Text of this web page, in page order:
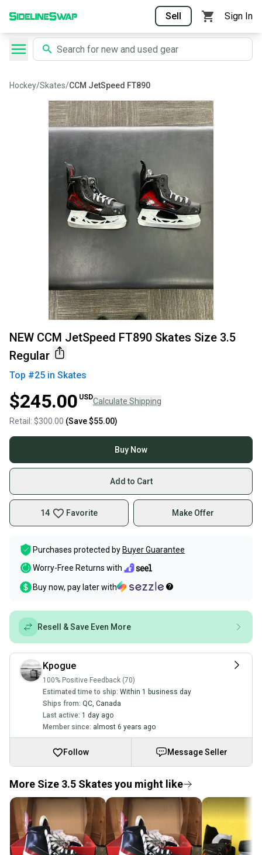
Sell Sign In
Hockey/Skates/CCM JetSpeed FT890
NEW CCM JetSpeed FT890 Skates Size 3.5
Regular
Top #25 in Skates
$245.00 USDCalculate Shipping
Retail: $300.00 (Save$55.00)
Buy Now
Add to Cart
14 Favorite Make Offer
Purchases protected by Buyer Guarantee
Worry-Free Returns with
Buy now, pay later with
Resell & Save Even More
Kpogue
100% Positive Feedback (70)
Estimated time to ship: Within 1 business day
Ships from: QC, Canada
Last active: 1 day ago
Member since: almost 6 years ago
Follow Message Seller
More Size 3.5 Skates you might like